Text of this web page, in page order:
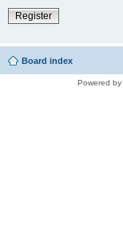
Register
Board index
Powered by